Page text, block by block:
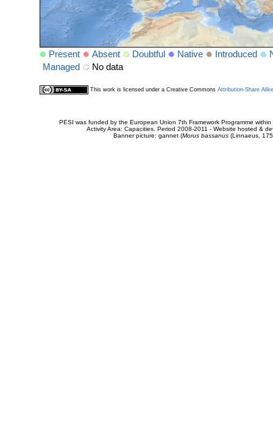
Present Absent Doubtful Native Introduced
Managed
No data
This work is licensed under a Creative Commons Attribution-Share
PESI was funded by the European Union 7th Framework Programme
Activity Area: Capacities. Period 2008-2011 - Website hosted &
Banner picture: gannet (Morus bassanus(Linnaeus,